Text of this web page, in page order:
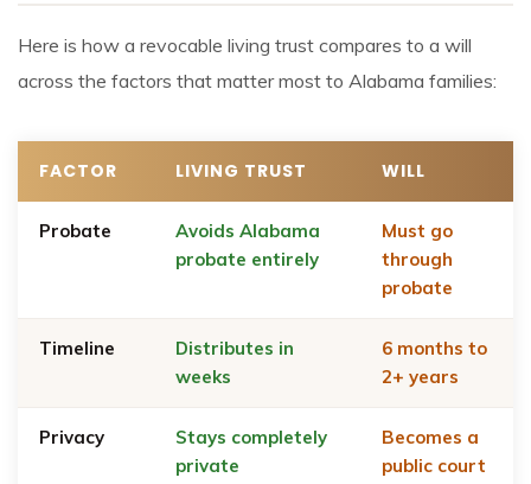
Here is how a revocable living trust compares to a will
across the factors that matter most to Alabama families:
FACTOR LIVING TRUST WILL
Probate
Avoids Alabama
probate entirely
Must go
through
probate
Timeline
Distributes in
weeks
6 months to
2+ years
Privacy
Stays completely
private
Becomes a
public court